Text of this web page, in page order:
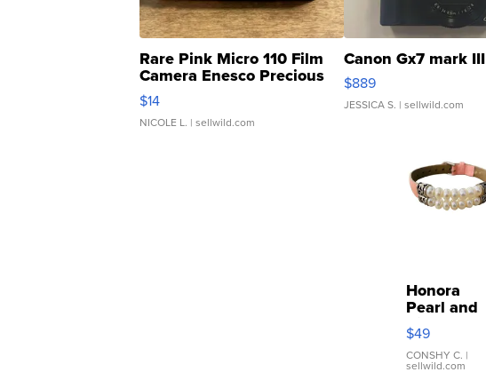
Rare Pink Micro 110 Film
Camera Enesco Precious
Moments TD4
$14
NICOLE L. | sellwild.com
Canon Gx7 mark III
$889
JESSICA S. | sellwild.com
Honora
Pearl and
Pink
Leather
Bracelet
Adjustable
$49
CONSHY C. |
sellwild.com